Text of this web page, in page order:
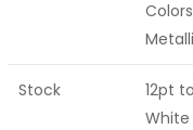
Stock
12pt
White